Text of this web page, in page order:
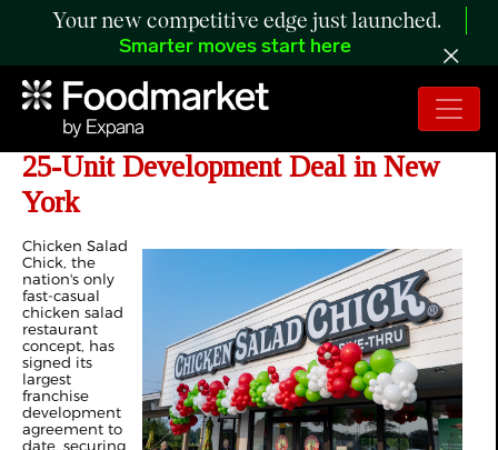
Your new competitive edge just launched.
Smarter moves start here
Chicken Salad Chick Signs Landmark
25-Unit Development Deal in New
York
Chicken Salad
Chick, the
nation's only
fast-casual
chicken salad
restaurant
concept, has
signed its
largest
franchise
development
agreement to
date, securing